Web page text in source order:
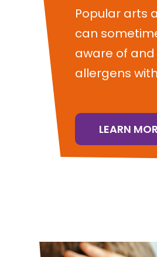
Popular arts
can
aware of
allergens
LEARN